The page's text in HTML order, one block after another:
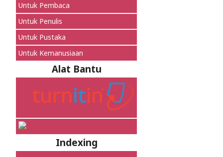
Untuk Pembaca
Untuk Penulis
Untuk Pustaka
Untuk Kemanusiaan
Alat Bantu
Indexing